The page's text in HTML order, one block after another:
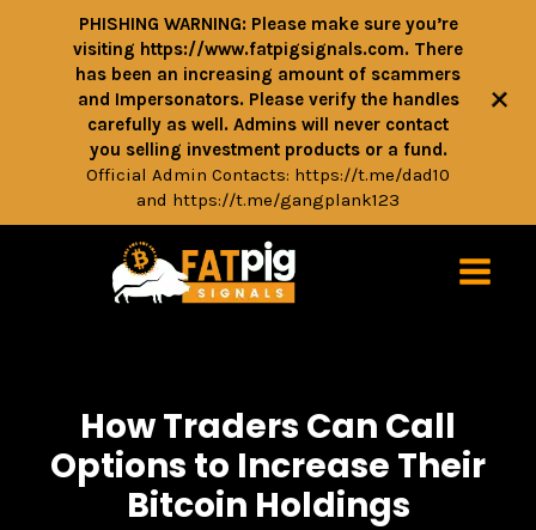
How Traders Can Call
Options to Increase Their
Bitcoin Holdings
PHISHING WARNING: Please make sure you’re
visiting https://www.fatpigsignals.com. There
has been an increasing amount of scammers
and Impersonators. Please verify the handles
carefully as well. Admins will never contact
you selling investment products or a fund.
Official Admin Contacts: https://t.me/dad10
and https://t.me/gangplank123
+